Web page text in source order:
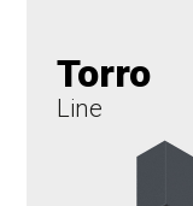
Torro
Line